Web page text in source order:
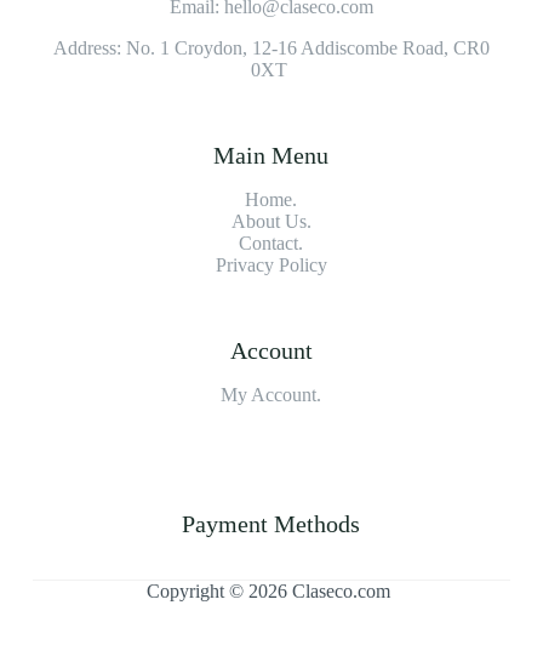
Email: hello@claseco.com
Address: No. 1 Croydon, 12-16 Addiscombe Road, CR0
0XT
Main Menu
Home.
About Us.
Contact.
Privacy Policy
Account
My Account.
Payment Methods
Copyright © 2026 Claseco.com